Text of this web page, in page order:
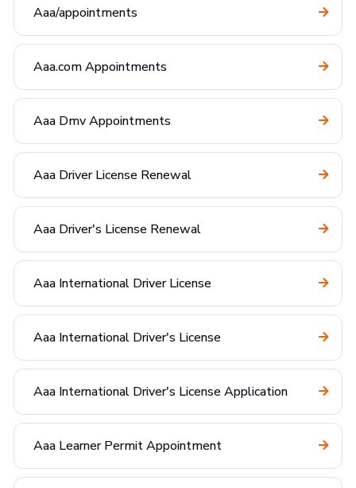
Aaa/appointments
Aaa.com Appointments
Aaa Dmv Appointments
Aaa Driver License Renewal
Aaa Driver's License Renewal
Aaa International Driver License
Aaa International Driver's License
Aaa International Driver's License Application
Aaa Learner Permit Appointment